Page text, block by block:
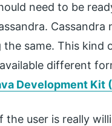
need to be
same. This
different
Development Kit
the user is really